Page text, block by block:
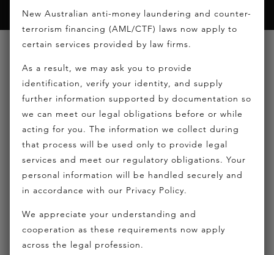
ABOUT HICKEY LAWYERS
CAREERS
DISCLAIMER
LOGIN
NEWS
THANK YOU CONFIRMATION – CONTACT
New Australian anti-money laundering and counter-
terrorism financing (AML/CTF) laws now apply to
certain services provided by law firms.
As a result, we may ask you to provide
identification, verify your identity, and supply
further information supported by documentation so
we can meet our legal obligations before or while
acting for you. The information we collect during
that process will be used only to provide legal
services and meet our regulatory obligations. Your
personal information will be handled securely and
in accordance with our Privacy Policy.
We appreciate your understanding and
cooperation as these requirements now apply
across the legal profession.